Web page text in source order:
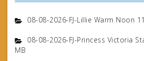
08-08-2026-FJ-Lillie Warm Noon
08-08-2026-FJ-Princess Victoria
MB